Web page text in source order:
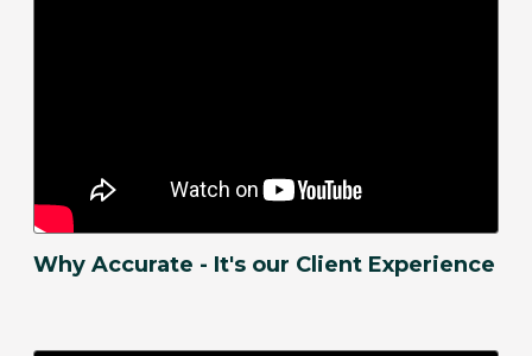
Why Accurate - It's our Client Experience